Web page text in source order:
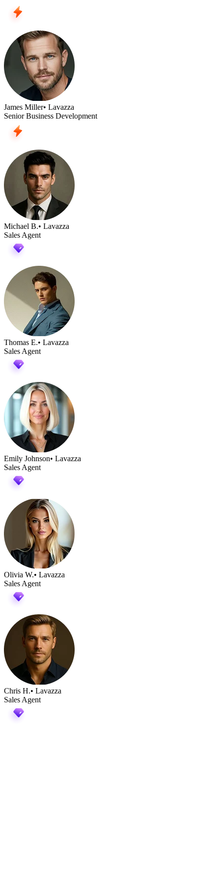
James Miller• Lavazza
Senior Business Development
Michael B.• Lavazza
Sales Agent
Thomas E.• Lavazza
Sales Agent
Emily Johnson• Lavazza
Sales Agent
Olivia W.• Lavazza
Sales Agent
Chris H.• Lavazza
Sales Agent